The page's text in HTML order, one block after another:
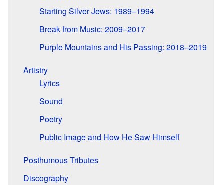
Starting Silver Jews: 1989–1994
Break from Music: 2009–2017
Purple Mountains and His Passing: 2018–2019
Artistry
Lyrics
Sound
Poetry
Public Image and How He Saw Himself
Posthumous Tributes
Discography